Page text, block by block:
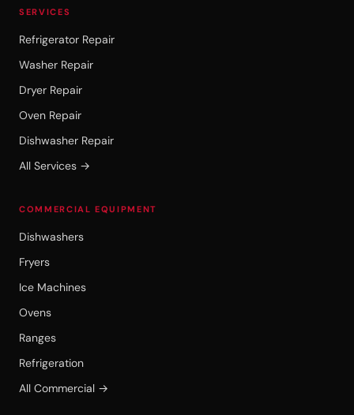
SERVICES
Refrigerator Repair
Washer Repair
Dryer Repair
Oven Repair
Dishwasher Repair
All Services →
COMMERCIAL EQUIPMENT
Dishwashers
Fryers
Ice Machines
Ovens
Ranges
Refrigeration
All Commercial →